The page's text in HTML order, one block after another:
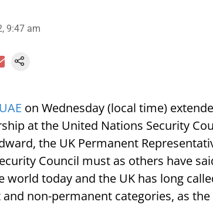
9:47 am
UAE on Wednesday (local time)
at the United Nations Security
the UK Permanent
Council must as others have
world today and the UK has long
non-permanent categories, as the